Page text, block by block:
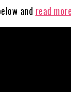
and read